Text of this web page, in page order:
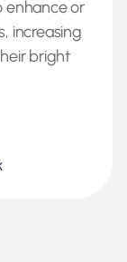
enhance or
increasing
bright